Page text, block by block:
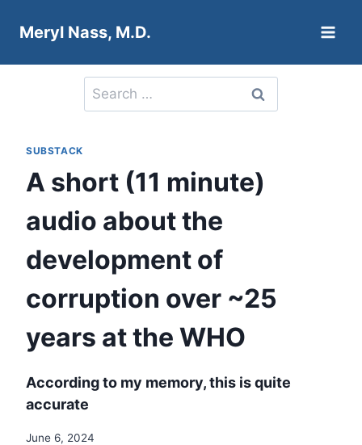
Meryl Nass, M.D.
Search
for:
SUBSTACK
A short (11 minute)
audio about the
development of
corruption over ~25
years at the WHO
According to my memory, this is quite
accurate
June 6, 2024